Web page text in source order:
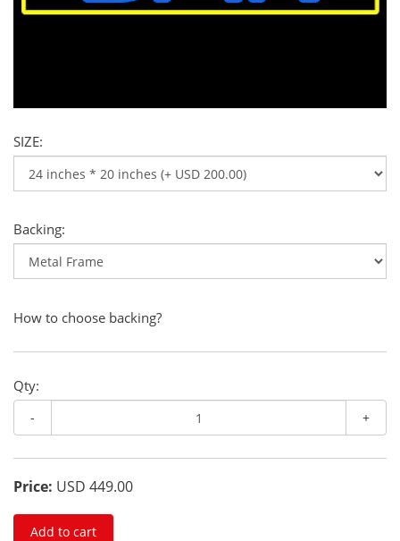
SIZE:
Backing:
How to choose backing?
Qty:
- +
Price: USD 449.00
Add to cart